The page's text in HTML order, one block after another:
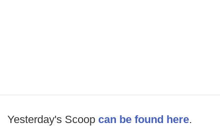
Yesterday's Scoop can be found here.